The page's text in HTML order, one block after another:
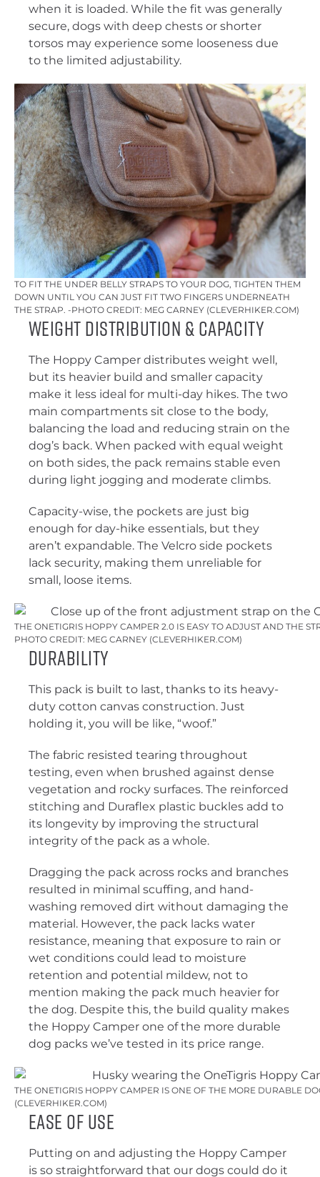
when it is loaded. While the fit was generally
secure, dogs with deep chests or shorter
torsos may experience some looseness due
to the limited adjustability.
TO FIT THE UNDER BELLY STRAPS TO YOUR DOG, TIGHTEN THEM
DOWN UNTIL YOU CAN JUST FIT TWO FINGERS UNDERNEATH
THE STRAP. -PHOTO CREDIT: MEG CARNEY (CLEVERHIKER.COM)
Weight Distribution & Capacity
The Hoppy Camper distributes weight well,
but its heavier build and smaller capacity
make it less ideal for multi-day hikes. The two
main compartments sit close to the body,
balancing the load and reducing strain on the
dog’s back. When packed with equal weight
on both sides, the pack remains stable even
during light jogging and moderate climbs.
Capacity-wise, the pockets are just big
enough for day-hike essentials, but they
aren’t expandable. The Velcro side pockets
lack security, making them unreliable for
small, loose items.
THE ONETIGRIS HOPPY CAMPER 2.0 IS EASY TO ADJUST AND THE
PHOTO CREDIT: MEG CARNEY (CLEVERHIKER.COM)
Durability
This pack is built to last, thanks to its heavy-
duty cotton canvas construction. Just
holding it, you will be like, “woof.”
The fabric resisted tearing throughout
testing, even when brushed against dense
vegetation and rocky surfaces. The reinforced
stitching and Duraflex plastic buckles add to
its longevity by improving the structural
integrity of the pack as a whole.
Dragging the pack across rocks and branches
resulted in minimal scuffing, and hand-
washing removed dirt without damaging the
material. However, the pack lacks water
resistance, meaning that exposure to rain or
wet conditions could lead to moisture
retention and potential mildew, not to
mention making the pack much heavier for
the dog. Despite this, the build quality makes
the Hoppy Camper one of the more durable
dog packs we’ve tested in its price range.
THE ONETIGRIS HOPPY CAMPER IS ONE OF THE MORE DURABLE
(CLEVERHIKER.COM)
Ease of Use
Putting on and adjusting the Hoppy Camper
is so straightforward that our dogs could do it